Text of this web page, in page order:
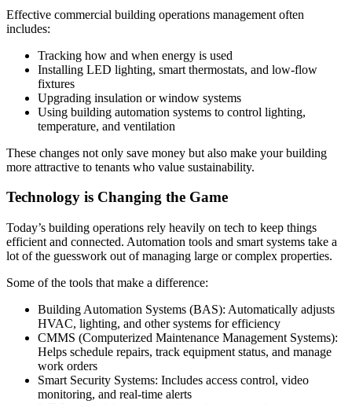
Effective commercial building operations management often
includes:
Tracking how and when energy is used
Installing LED lighting, smart thermostats, and low-flow
fixtures
Upgrading insulation or window systems
Using building automation systems to control lighting,
temperature, and ventilation
These changes not only save money but also make your building
more attractive to tenants who value sustainability.
Technology is Changing the Game
Today’s building operations rely heavily on tech to keep things
efficient and connected. Automation tools and smart systems take a
lot of the guesswork out of managing large or complex properties.
Some of the tools that make a difference:
Building Automation Systems (BAS): Automatically adjusts
HVAC, lighting, and other systems for efficiency
CMMS (Computerized Maintenance Management Systems):
Helps schedule repairs, track equipment status, and manage
work orders
Smart Security Systems: Includes access control, video
monitoring, and real-time alerts